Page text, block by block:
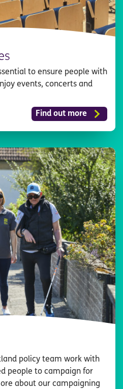
to ensure people with
events, concerts and
Find out more
policy team work with
people to campaign for
about our campaigning